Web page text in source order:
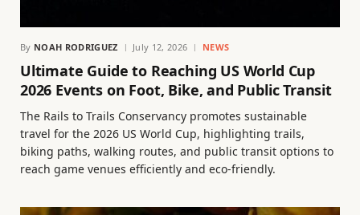
By NOAH RODRIGUEZ July 12, 2026 NEWS
Ultimate Guide to Reaching US World Cup
2026 Events on Foot, Bike, and Public Transit
The Rails to Trails Conservancy promotes sustainable
travel for the 2026 US World Cup, highlighting trails,
biking paths, walking routes, and public transit options to
reach game venues efficiently and eco-friendly.